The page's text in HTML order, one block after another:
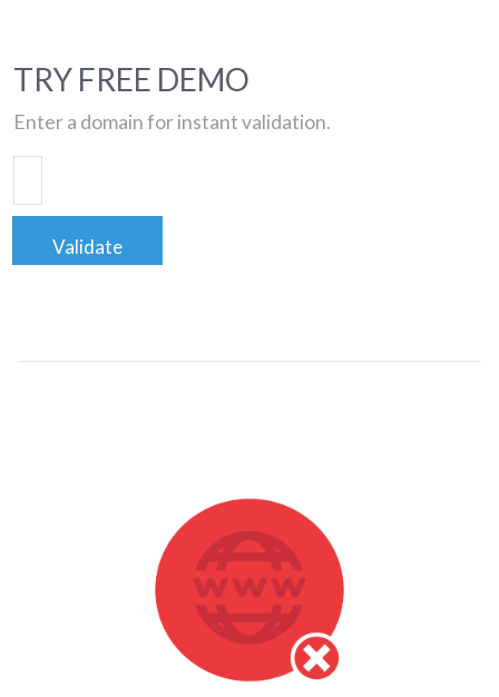
TRY FREE DEMO
Enter a domain for instant validation.
Validate